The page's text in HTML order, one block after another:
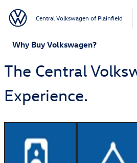
Central Volkswagen of Plainfield
Why Buy Volkswagen?
The Central
Experience.